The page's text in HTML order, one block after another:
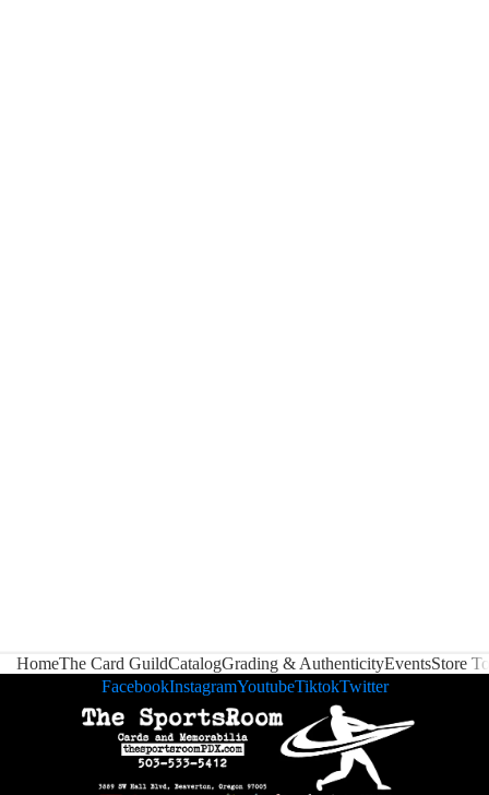
HomeThe Card GuildCatalogGrading & AuthenticityEventsStore
FacebookInstagramYoutubeTiktokTwitter